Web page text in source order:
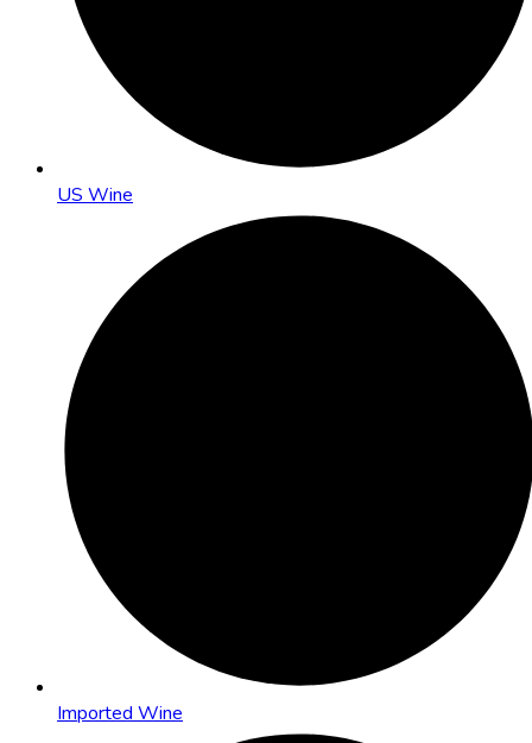
US Wine
Imported Wine